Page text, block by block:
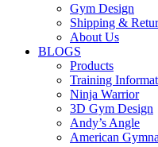
Gym Design
Shipping &
About Us
BLOGS
Products
Training
Ninja Warrior
3D Gym Design
Andy’s Angle
American